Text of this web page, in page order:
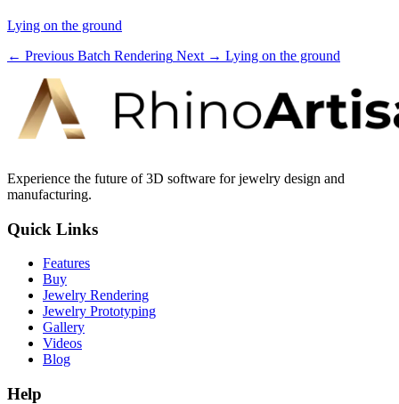
Lying on the ground
← Previous Batch Rendering Next → Lying on the ground
Experience the future of 3D software for jewelry design and
manufacturing.
Quick Links
Features
Buy
Jewelry Rendering
Jewelry Prototyping
Gallery
Videos
Blog
Help